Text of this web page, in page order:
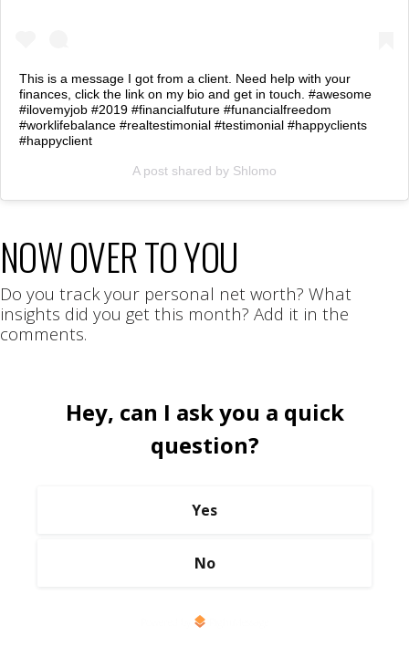
This is a message I got from a client. Need help with your
finances, click the link on my bio and get in touch. #awesome
#ilovemyjob #2019 #financialfuture #funancialfreedom
#worklifebalance #realtestimonial #testimonial #happyclients
#happyclient
A post shared by Shlomo
NOW OVER TO YOU
Do you track your personal net worth? What
insights did you get this month? Add it in the
comments.
Hey, can I ask you a quick
question?
Yes
No